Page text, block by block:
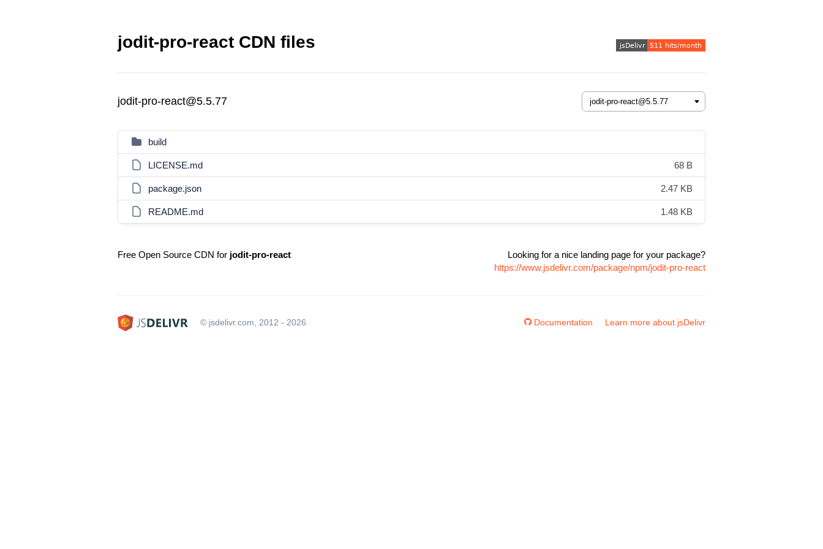
jodit-pro-react CDN files
jodit-pro-react@5.5.77
build
LICENSE.md 68 B
package.json 2.47 KB
README.md 1.48 KB
Free Open Source CDN for jodit-pro-react
Looking for a nice landing page for your package?
https://www.jsdelivr.com/package/npm/jodit-pro-react
© jsdelivr.com, 2012 - 2026 Documentation Learn more about jsDelivr